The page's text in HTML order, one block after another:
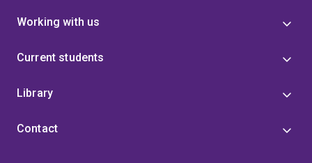
Working with us
Current students
Library
Contact